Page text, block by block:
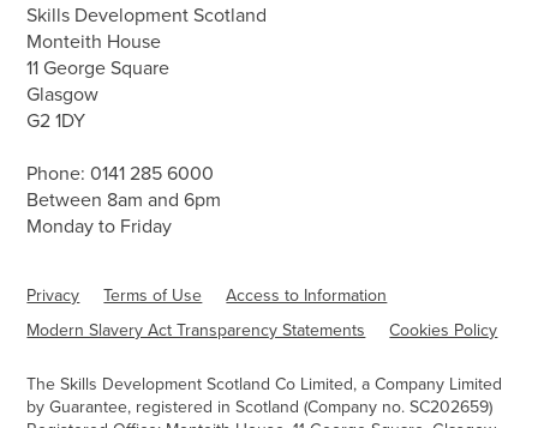
Skills Development Scotland
Monteith House
11 George Square
Glasgow
G2 1DY
Phone:0141 285 6000
Between 8am and 6pm
Monday to Friday
Privacy Terms of Use
Access to Information
Modern Slavery Act Transparency Statements
Cookies Policy
The Skills Development Scotland Co Limited, a Company Limited
by Guarantee, registered in Scotland (Company no. SC202659)